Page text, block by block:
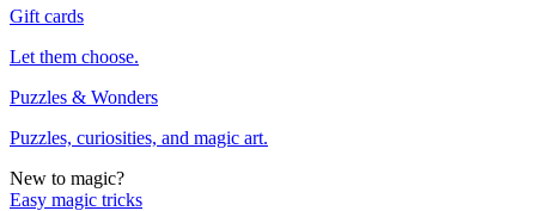
Gift cards
Let them choose.
Puzzles & Wonders
Puzzles, curiosities, and magic art.
New to magic?
Easy magic tricks